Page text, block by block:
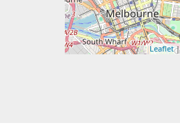
Leaflet|